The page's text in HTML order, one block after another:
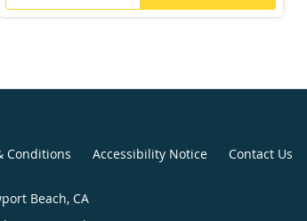
Conditions Accessibility Notice Contact Us
Beach, CA